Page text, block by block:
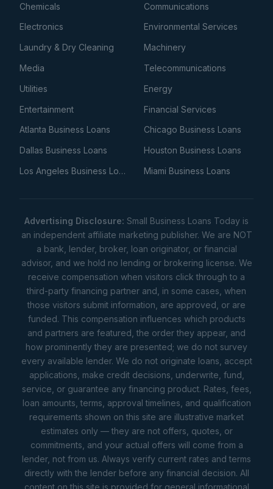
Chemicals
Communications
Electronics
Environmental Services
Laundry & Dry Cleaning
Machinery
Media
Telecommunications
Utilities
Energy
Entertainment
Financial Services
Atlanta Business Loans
Chicago Business Loans
Dallas Business Loans
Houston Business Loans
Los Angeles Business Loans
Miami Business Loans
Advertising Disclosure: Small Business Loans Today is
an independent affiliate marketing publisher. We are NOT
a bank, lender, broker, loan originator, or financial
advisor, and we hold no lending or brokering license. We
receive compensation when visitors click through to a
third-party financing partner and, in some cases, when
those visitors submit information, are approved, or are
funded. This compensation influences which products
and partners are featured, the order they appear, and
how prominently they are presented; we do not survey
every available lender. We do not originate loans, accept
applications, make credit decisions, underwrite, fund,
service, or guarantee any financing product. Rates, fees,
loan amounts, terms, approval timelines, and qualification
requirements shown on this site are illustrative market
estimates only — they are not offers, quotes, or
commitments, and your actual offers will come from a
lender, not from us. Always verify current rates and terms
directly with the lender before any financial decision. All